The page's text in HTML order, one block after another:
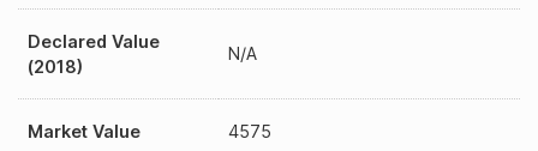
Declared Value
(2018)
N/A
Market Value 4575